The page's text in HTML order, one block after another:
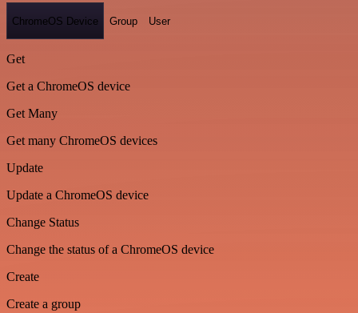
ChromeOS Device Group User
Get
Get a ChromeOS device
Get Many
Get many ChromeOS devices
Update
Update a ChromeOS device
Change Status
Change the status of a ChromeOS device
Create
Create a group